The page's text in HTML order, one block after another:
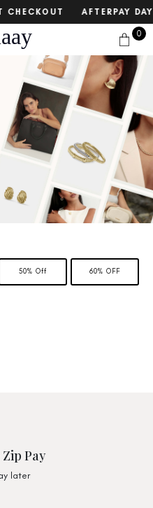
AFTERPAY
0
50% Off 60% OFF
Pay
later